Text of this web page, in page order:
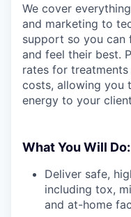
We cover
and marketing to
support so you can
and feel their best.
rates for
costs, allowing you
energy to your
What You Will Do:
Deliver safe,
including tox,
and at-home